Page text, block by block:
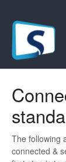
The following
connected &